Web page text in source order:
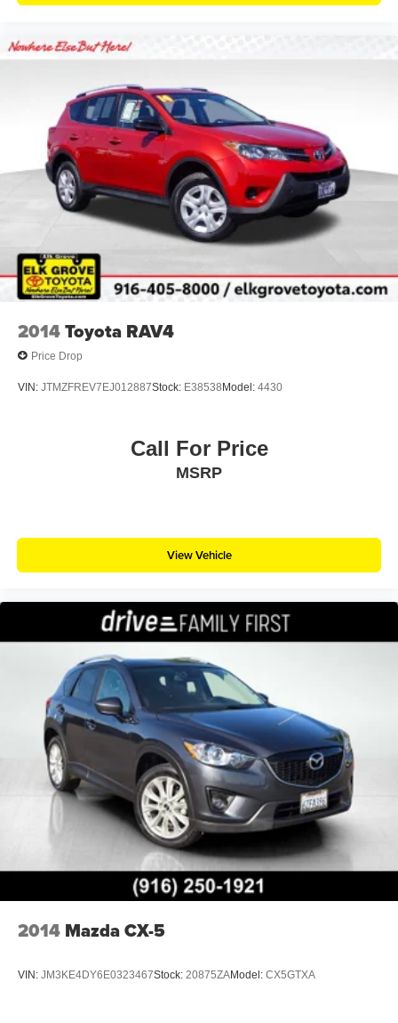
2014Toyota RAV4
Price Drop
VIN: JTMZFREV7EJ012887Stock: E38538Model: 4430
Call For Price
MSRP
View Vehicle
2014 Mazda CX-5
VIN: JM3KE4DY6E0323467Stock: 20875ZAModel: CX5GTXA